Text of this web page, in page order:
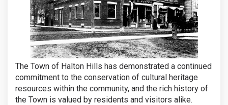
The Town of Halton Hills has demonstrated a continued
commitment to the conservation of cultural heritage
resources within the community, and the rich history of
the Town is valued by residents and visitors alike.